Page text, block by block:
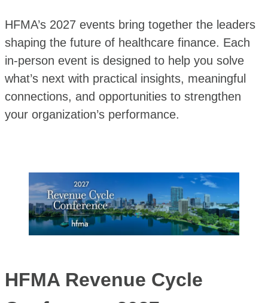
HFMA’s 2027 events bring together the leaders
shaping the future of healthcare finance. Each
in-person event is designed to help you solve
what’s next with practical insights, meaningful
connections, and opportunities to strengthen
your organization’s performance.
HFMA Revenue Cycle